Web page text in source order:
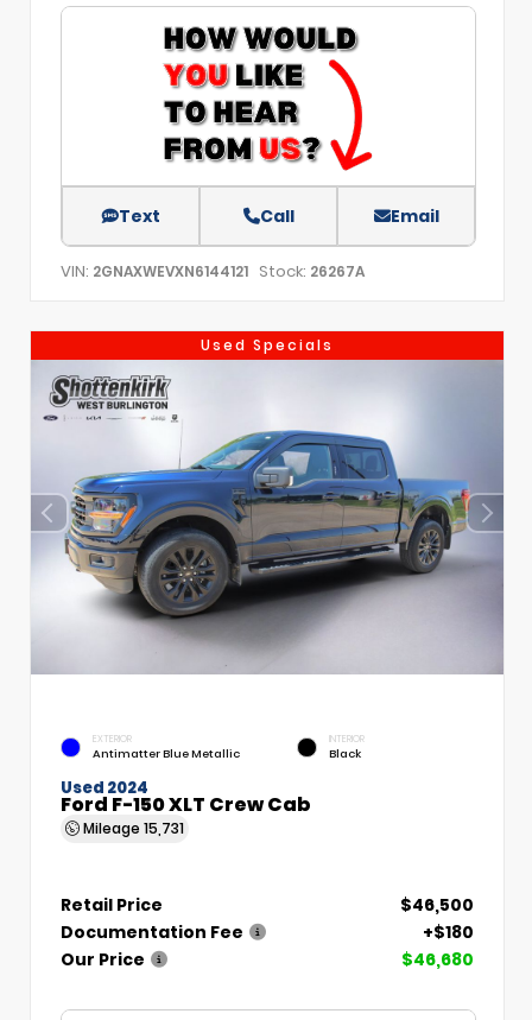
Text Call Email
VIN: 2GNAXWEVXN6144121 Stock: 26267A
Used Specials
EXTERIOR
Antimatter Blue Metallic
INTERIOR
Black
Used 2024
Ford F-150 XLT Crew Cab
Mileage 15,731
Retail Price
$46,500
Documentation Fee
+$180
Our Price
$46,680